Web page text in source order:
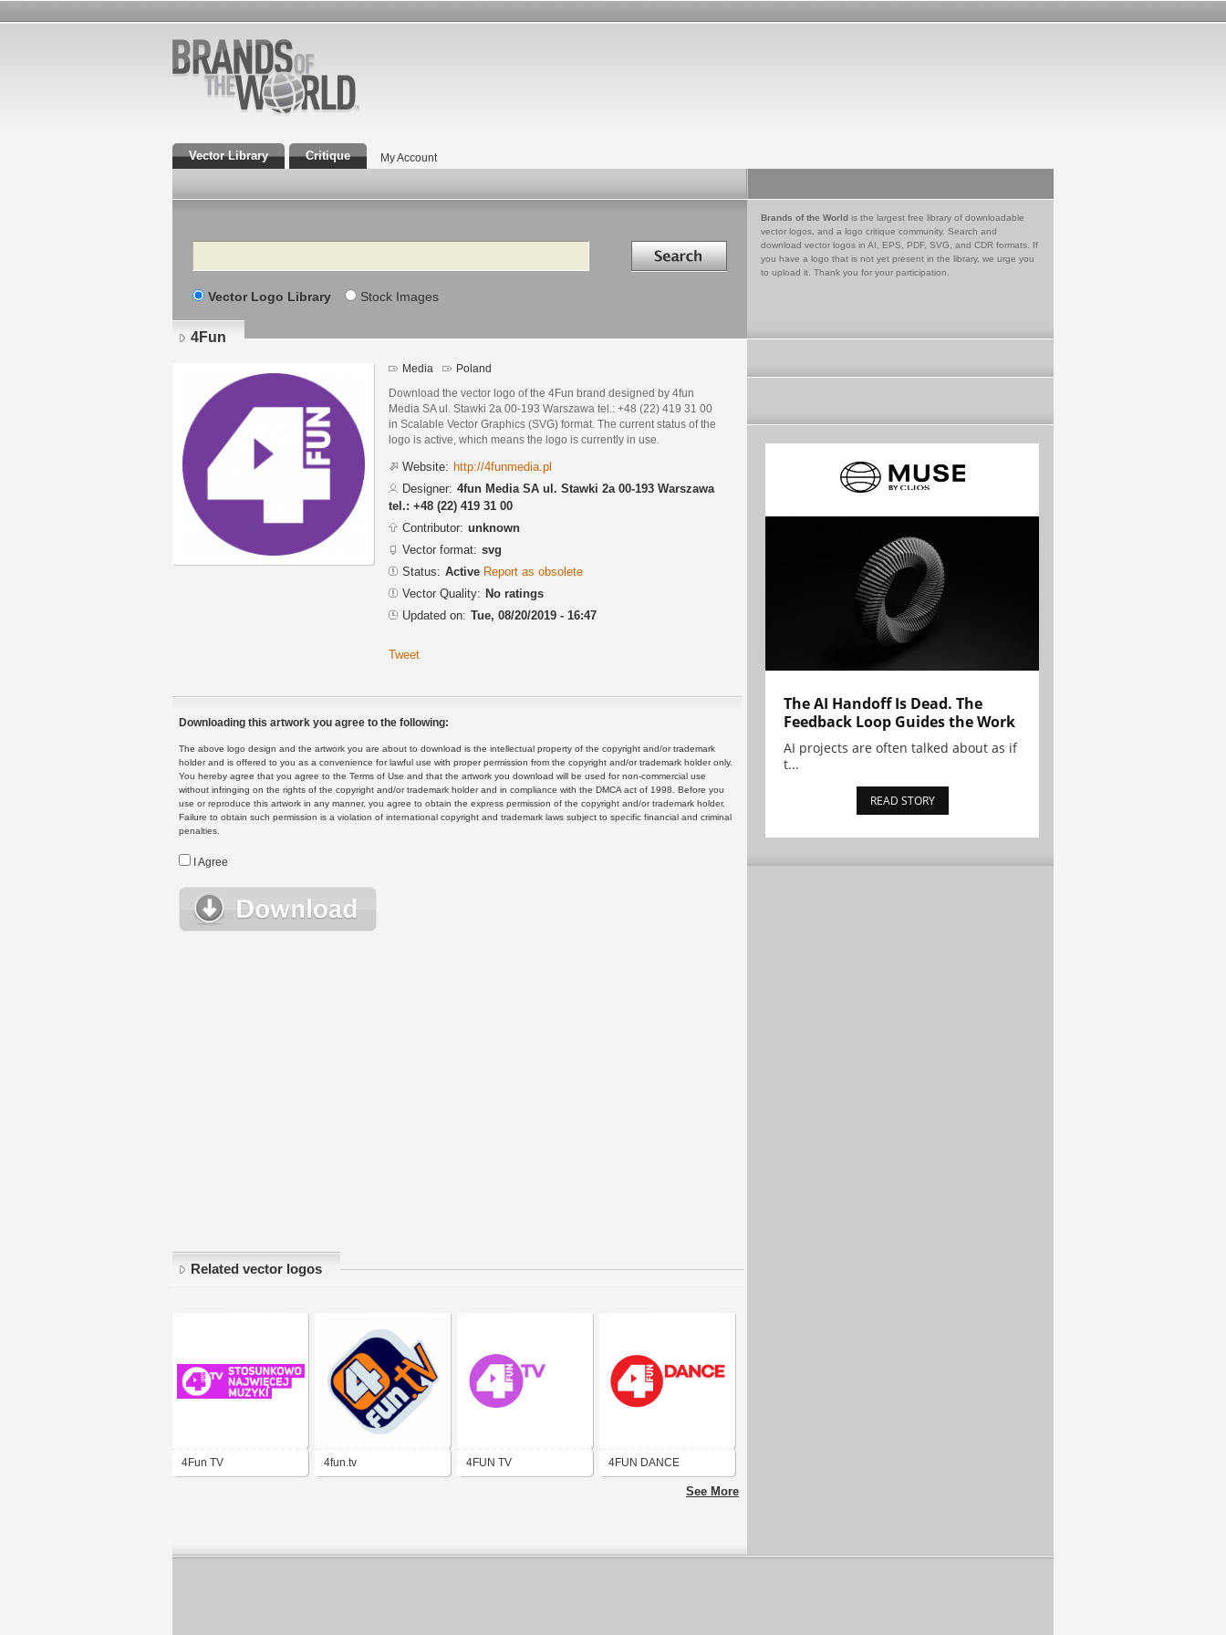
Vector Library Critique My Account
Search Search in
Vector Logo Library Stock Images
Brands of the World is the largest free library of downloadable
vector logos, and a logo critique community. Search and
download vector logos in AI, EPS, PDF, SVG, and CDR formats. If
you have a logo that is not yet present in the library, we urge you
to upload it. Thank you for your participation.
4Fun
Media Poland
Download the vector logo of the 4Fun brand designed by 4fun
Media SA ul. Stawki 2a 00-193 Warszawa tel.: +48 (22) 419 31 00
in Scalable Vector Graphics (SVG) format. The current status of the
logo is active, which means the logo is currently in use.
Website: http://4funmedia.pl
Designer: 4fun Media SA ul. Stawki 2a 00-193 Warszawa
tel.: +48 (22) 419 31 00
Contributor: unknown
Vector format: svg
Status: Active Report as obsolete
Vector Quality: No ratings
Updated on: Tue, 08/20/2019 - 16:47
Tweet
Downloading this artwork you agree to the following:
The above logo design and the artwork you are about to download is the intellectual property of the copyright and/or trademark
holder and is offered to you as a convenience for lawful use with proper permission from the copyright and/or trademark holder only.
You hereby agree that you agree to the Terms of Use and that the artwork you download will be used for non-commercial use
without infringing on the rights of the copyright and/or trademark holder and in compliance with the DMCA act of 1998. Before you
use or reproduce this artwork in any manner, you agree to obtain the express permission of the copyright and/or trademark holder.
Failure to obtain such permission is a violation of international copyright and trademark laws subject to specific financial and criminal
penalties.
I Agree
Related vector logos
4Fun TV 4fun.tv 4FUN TV 4FUN DANCE
See More
The AI Handoff Is Dead. The
Feedback Loop Guides the Work
AI projects are often talked about as if
t...
READ STORY